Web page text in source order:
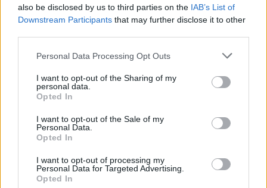
also be disclosed by us to third parties on the IAB’s List of
Downstream Participants that may further disclose it to other
Personal Data Processing Opt Outs
I want to opt-out of the Sharing of my
personal data.
Opted In
I want to opt-out of the Sale of my
Personal Data.
Opted In
I want to opt-out of processing my
Personal Data for Targeted Advertising.
Opted In
FOOD GAMES
MOBILE GAMES
SHOPPING GAMES